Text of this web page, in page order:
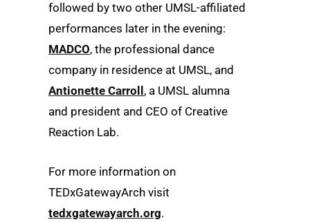
followed by two other UMSL-affiliated
performances later in the evening:
MADCO, the professional dance
company in residence at UMSL, and
Antionette Carroll , a UMSL alumna
and president and CEO of Creative
Reaction Lab.
For more information on
TEDxGatewayArch visit
tedxgatewayarch.org.